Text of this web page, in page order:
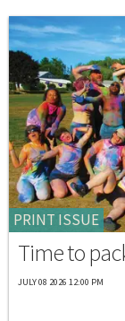
PRINT ISSUE
Time to
JULY 08 2026 12:00 PM